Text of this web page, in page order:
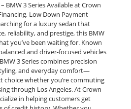
BMW 3 Series Available at Crown
Low Down Payment
for a luxury sedan that
reliability, and prestige, this BMW
you’ve been waiting for. Known
and driver-focused vehicles
3 Series combines precision
and everyday comfort—
choice whether you’re commuting
through Los Angeles. At Crown
in helping customers get